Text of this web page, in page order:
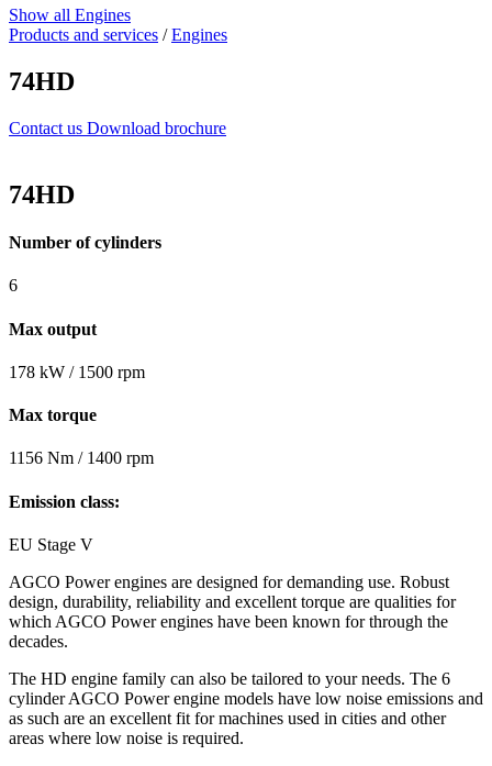
Show all Engines
Products and services /Engines
74HD
Contact us Download brochure
74HD
Number of cylinders
6
Max output
178 kW / 1500 rpm
Max torque
1156 Nm / 1400 rpm
Emission class:
EU Stage V
AGCO Power engines are designed for demanding use. Robust
design, durability, reliability and excellent torque are qualities for
which AGCO Power engines have been known for through the
decades.
The HD engine family can also be tailored to your needs. The 6
cylinder AGCO Power engine models have low noise emissions and
as such are an excellent fit for machines used in cities and other
areas where low noise is required.